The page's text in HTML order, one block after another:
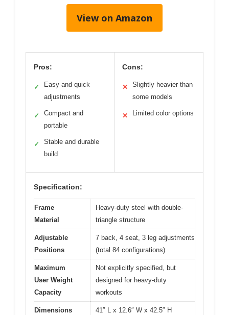
View on Amazon
Pros:
✓
Easy and quick
adjustments
✓
Compact and
portable
✓
Stable and durable
build
Cons:
✕
Slightly heavier than
some models
✕ Limited color options
Specification:
Frame
Material
Heavy-duty steel with double-
triangle structure
Adjustable
Positions
7 back, 4 seat, 3 leg adjustments
(total 84 configurations)
Maximum
User Weight
Capacity
Not explicitly specified, but
designed for heavy-duty
workouts
Dimensions
41″ L x 12.6″ W x 42.5″ H